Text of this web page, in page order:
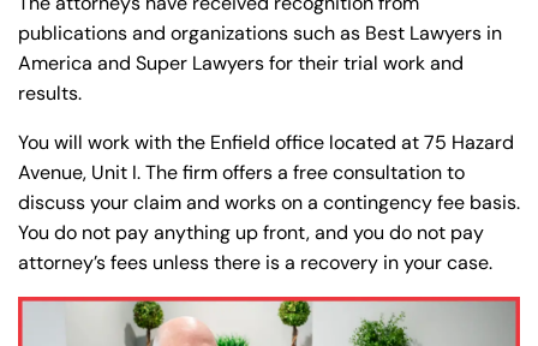
publications and organizations such as Best Lawyers in
America and Super Lawyers for their trial work and
results.
You will work with the Enfield office located at 75 Hazard
Avenue, Unit I. The firm offers a free consultation to
discuss your claim and works on a contingency fee basis.
You do not pay anything up front, and you do not pay
attorney’s fees unless there is a recovery in your case.